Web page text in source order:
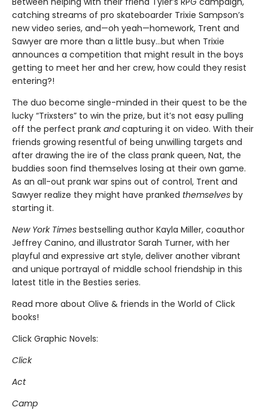
catching streams of pro skateboarder Trixie Sampson’s
new video series, and—oh yeah—homework, Trent and
Sawyer are more than a little busy…but when Trixie
announces a competition that might result in the boys
getting to meet her and her crew, how could they resist
entering?!
The duo become single-minded in their quest to be the
lucky “Trixsters” to win the prize, but it’s not easy pulling
off the perfect prank andcapturing it on video. With their
friends growing resentful of being unwilling targets and
after drawing the ire of the class prank queen, Nat, the
buddies soon find themselves losing at their own game.
As an all-out prank war spins out of control, Trent and
Sawyer realize they might have pranked themselves by
starting it.
New York Times bestselling author Kayla Miller, coauthor
Jeffrey Canino, and illustrator Sarah Turner, with her
playful and expressive art style, deliver another vibrant
and unique portrayal of middle school friendship in this
latest title in the Besties series.
Read more about Olive & friends in the World of Click
books!
Click Graphic Novels:
Click
Act
Camp